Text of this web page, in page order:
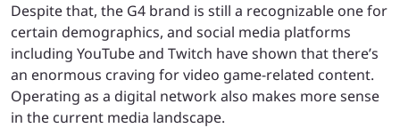
Despite that, the G4 brand is still a recognizable one for
certain demographics, and social media platforms
including YouTube and Twitch have shown that there’s
an enormous craving for video game-related content.
Operating as a digital network also makes more sense
in the current media landscape.